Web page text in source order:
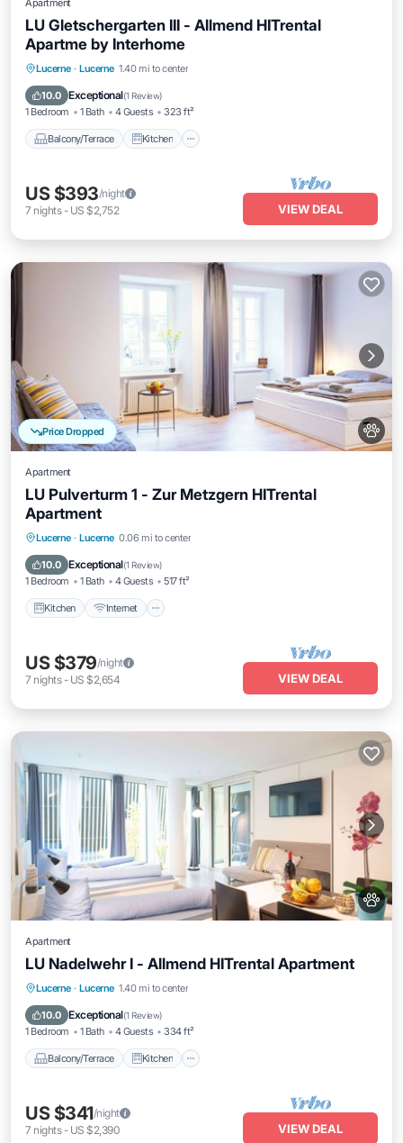
Apartment
LU Gletschergarten III - Allmend HITrental
Apartme by Interhome
Lucerne · Lucerne 1.40 mi to center
10.0 Exceptional(1 Review)
1 Bedroom 1 Bath 4 Guests 323 ft²
Balcony/Terrace Kitchen
Balcony/Terrace
Pet Friendly
US $393/night
7 nights- US $2,752 VIEW DEAL
Price Dropped
Apartment
LU Pulverturm 1 - Zur Metzgern HITrental
Apartment
Lucerne · Lucerne 0.06 mi to center
10.0 Exceptional(1 Review)
1 Bedroom 1 Bath 4 Guests 517 ft²
Kitchen Internet
Kitchen Internet
Child Friendly
US $379/night
7 nights- US $2,654 VIEW DEAL
Apartment
LU Nadelwehr I - Allmend HITrental Apartment
Lucerne · Lucerne 1.40 mi to center
10.0 Exceptional(1 Review)
1 Bedroom 1 Bath 4 Guests 334 ft²
Balcony/Terrace Kitchen
Balcony/Terrace
Pet Friendly
US $341/night
7 nights- US $2,390 VIEW DEAL